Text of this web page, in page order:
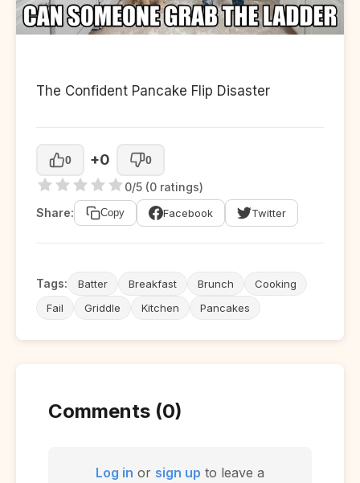
The Confident Pancake Flip Disaster
0 +0 0
0/5 (0 ratings)
Share:
Copy Facebook Twitter
Tags: Batter Breakfast Brunch
Cooking
Fail
Griddle Kitchen Pancakes
Comments (0)
Log in or sign up to leave a